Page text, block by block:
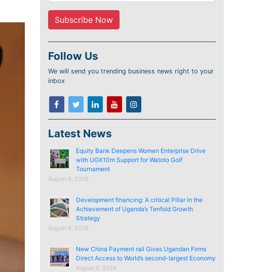
Follow Us
We will send you trending business news right to your
inbox
Latest News
Equity Bank Deepens Women Enterprise Drive
with UGX10m Support for Watoto Golf
Tournament
August 6, 2026
Development financing: A critical Pillar in the
Achievement of Uganda’s Tenfold Growth
Strategy
August 6, 2026
New China Payment rail Gives Ugandan Firms
Direct Access to World’s second-largest Economy
August 6, 2026